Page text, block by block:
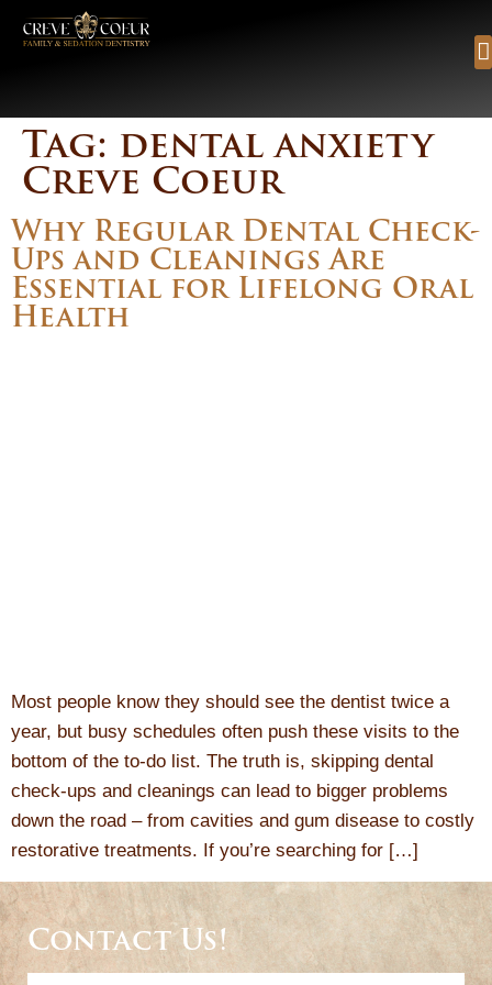
content
Tag: dental anxiety
Creve Coeur
Why Regular Dental Check-
Ups and Cleanings Are
Essential for Lifelong Oral
Health
Most people know they should see the dentist twice a
year, but busy schedules often push these visits to the
bottom of the to-do list. The truth is, skipping dental
check-ups and cleanings can lead to bigger problems
down the road – from cavities and gum disease to costly
restorative treatments. If you’re searching for […]
Contact Us!